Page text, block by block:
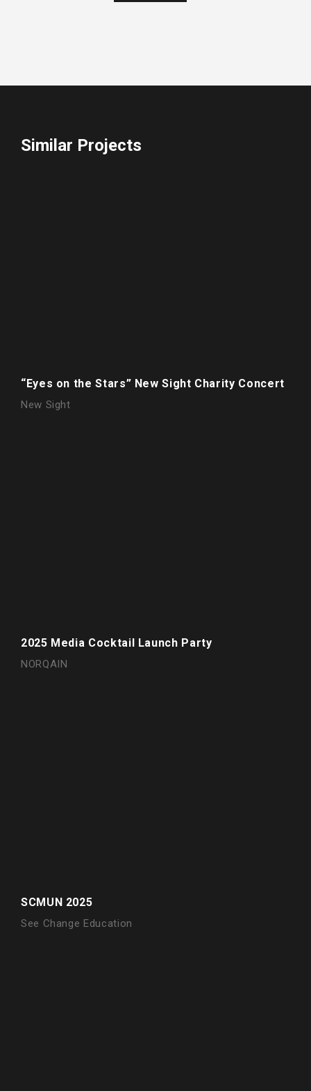
Similar Projects
“Eyes on the Stars” New Sight Charity Concert
New Sight
2025 Media Cocktail Launch Party
NORQAIN
SCMUN 2025
See Change Education